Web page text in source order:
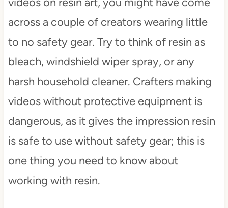
across a couple of creators wearing little
to no safety gear. Try to think of resin as
bleach, windshield wiper spray, or any
harsh household cleaner. Crafters making
videos without protective equipment is
dangerous, as it gives the impression resin
is safe to use without safety gear; this is
one thing you need to know about
working with resin.